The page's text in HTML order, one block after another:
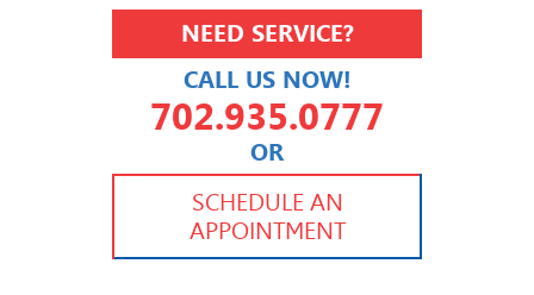
NEED SERVICE?
CALL US NOW!
702.935.0777
OR
702.504.4625
702.941.7888
SCHEDULE AN
APPOINTMENT